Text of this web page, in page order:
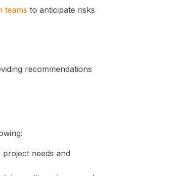
teams to anticipate risks
recommendations
needs and